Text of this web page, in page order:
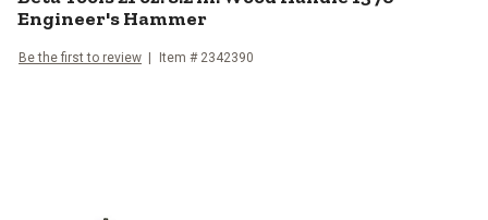
Engineer's Hammer
Be the first to review Item # 2342390